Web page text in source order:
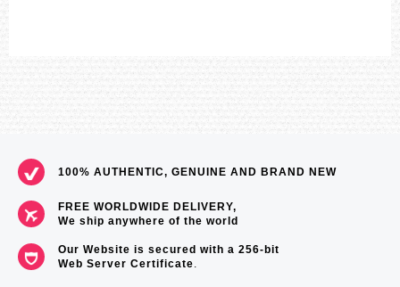
100% AUTHENTIC, GENUINE AND BRAND NEW
FREE WORLDWIDE DELIVERY,
We ship anywhere of the world
Our Website is secured with a 256-bit
Web Server Certificate.